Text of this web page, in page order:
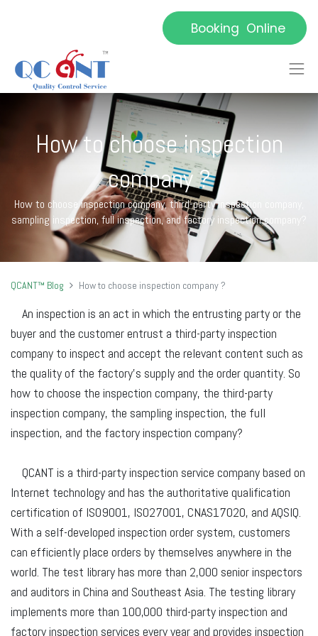
Booking Online
How to choose inspection
company ?
How to choose inspection company, third-party inspection company,
sampling inspection, full inspection, and factory inspection company?
QCANT™ Blog How to choose inspection company ?
An inspection is an act in which the entrusting party or the
buyer and the customer entrust a third-party inspection
company to inspect and accept the relevant content such as
the quality of the factory's supply and the order quantity. So
how to choose the inspection company, the third-party
inspection company, the sampling inspection, the full
inspection, and the factory inspection company?
QCANT is a third-party inspection service company based on
Internet technology and has the authoritative qualification
certification of ISO9001, ISO27001, CNAS17020, and AQSIQ.
With a self-developed inspection order system, customers
can efficiently place orders by themselves anywhere in the
world. The test library has more than 2,000 senior inspectors
and auditors in China and Southeast Asia. The testing library
implements more than 100,000 third-party inspection and
factory inspection services every year and provides inspection